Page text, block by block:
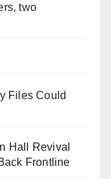
two
Files Could
Hall Revival
Frontline